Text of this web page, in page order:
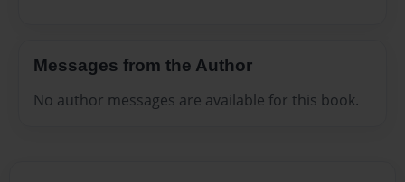
Messages from the Author
No author messages are available for this book.